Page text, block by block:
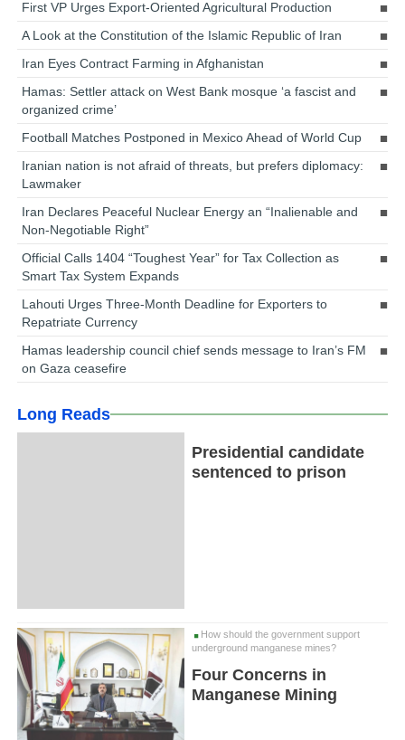
First VP Urges Export-Oriented Agricultural Production
A Look at the Constitution of the Islamic Republic of Iran
Iran Eyes Contract Farming in Afghanistan
Hamas: Settler attack on West Bank mosque ‘a fascist and
organized crime’
Football Matches Postponed in Mexico Ahead of World Cup
Iranian nation is not afraid of threats, but prefers diplomacy:
Lawmaker
Iran Declares Peaceful Nuclear Energy an “Inalienable and
Non-Negotiable Right”
Official Calls 1404 “Toughest Year” for Tax Collection as
Smart Tax System Expands
Lahouti Urges Three-Month Deadline for Exporters to
Repatriate Currency
Hamas leadership council chief sends message to Iran’s FM
on Gaza ceasefire
Long Reads
Presidential candidate
sentenced to prison
How should the government support
underground manganese mines?
Four Concerns in
Manganese Mining